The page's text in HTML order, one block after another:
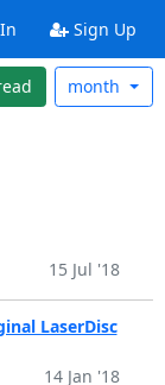
Sign Up
month
15 Jul '18
LaserDisc
14 Jan '18